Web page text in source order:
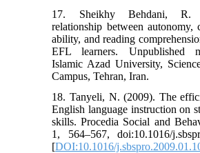
17. Sheikhy Behdani, R.
relationship between
ability, and reading
EFL learners. Unpublished
Islamic Azad University,
Campus, Tehran, Iran.
18. Tanyeli, N. (2009). The
English language instruction on
skills. Procedia Social and
1, 564–567, doi:10.1016/
[DOI:10.1016/